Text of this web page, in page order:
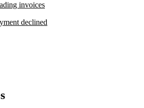
invoices
declined